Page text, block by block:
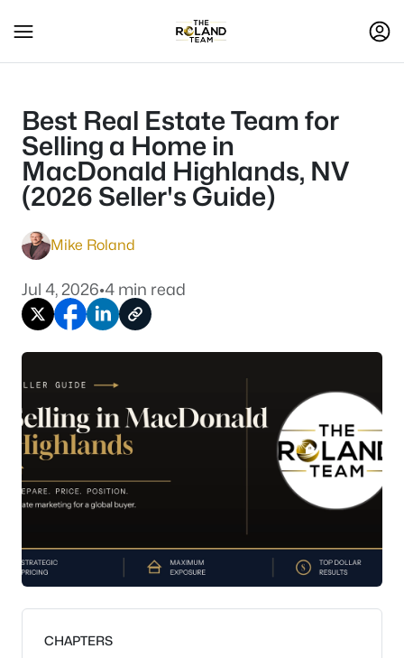
Best Real Estate Team for
Selling a Home in
MacDonald Highlands, NV
(2026 Seller's Guide)
Mike Roland
Jul 4, 2026•4 min read
CHAPTERS